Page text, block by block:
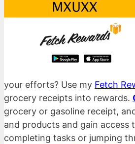
your efforts? Use my Fetch
grocery receipts into rewards.
grocery or gasoline receipt,
and products and gain access
completing tasks or jumping